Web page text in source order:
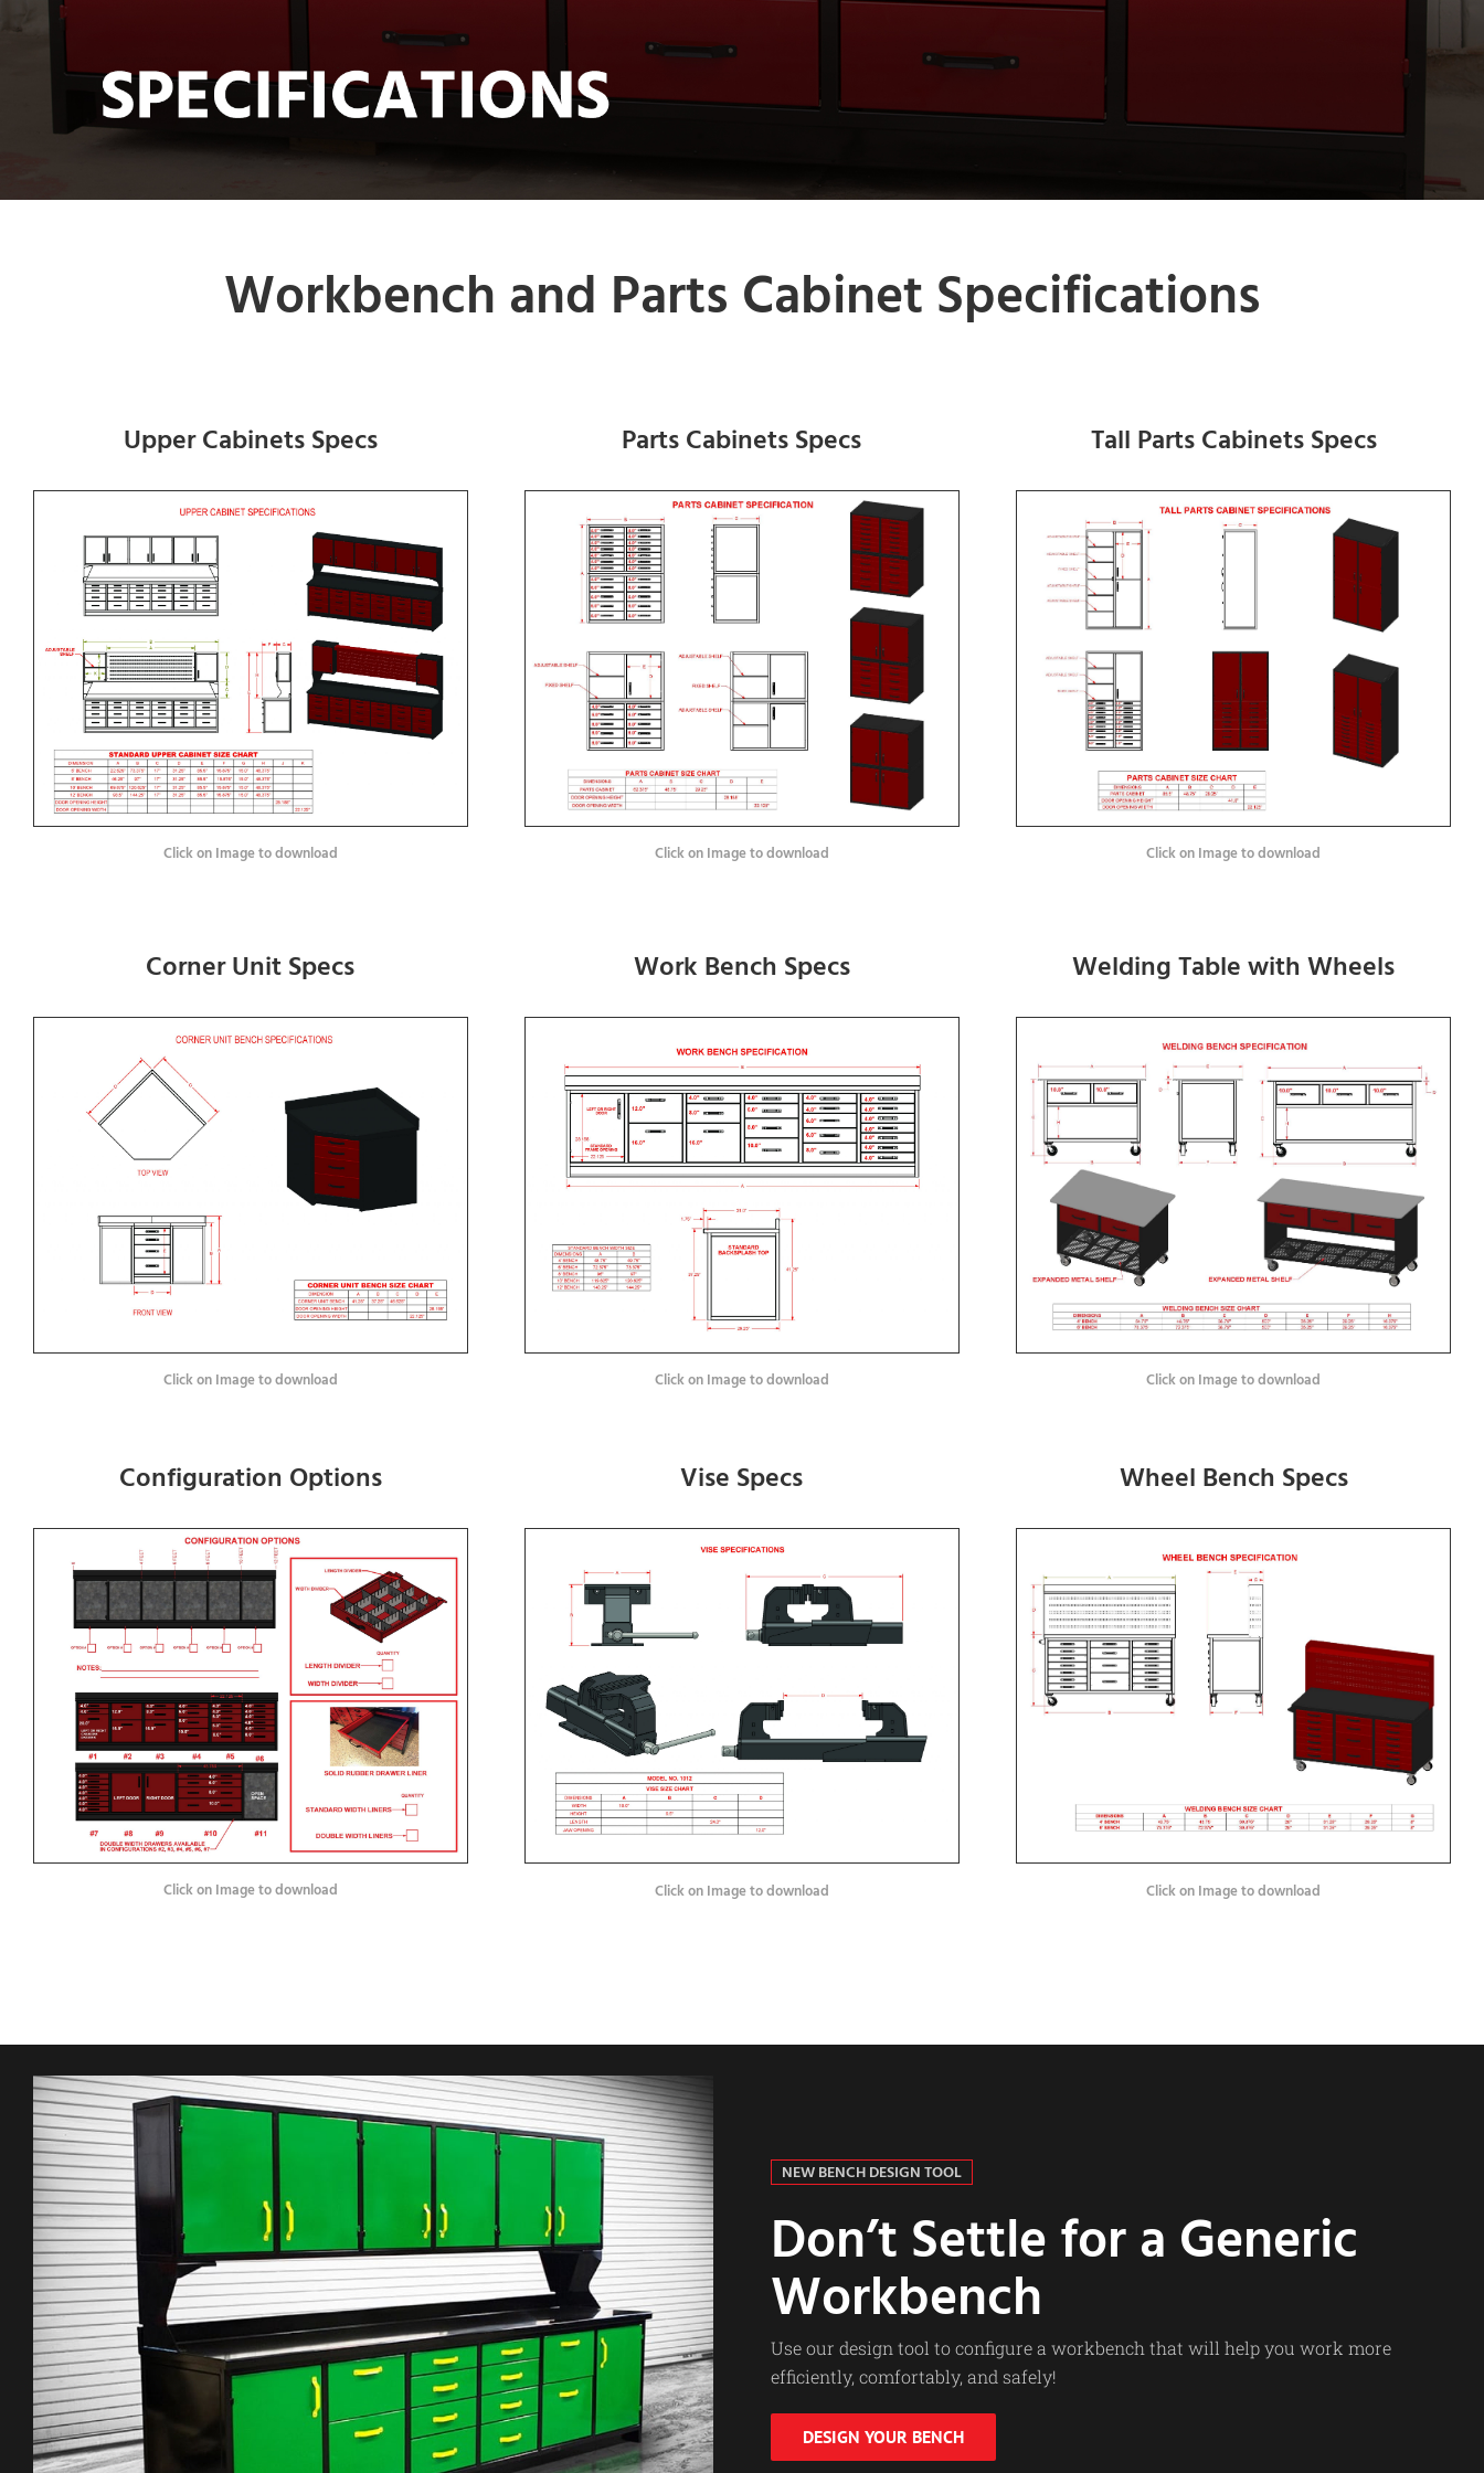
Workbench and Parts Cabinet Specifications
Upper Cabinets Specs
Click on Image to download
Parts Cabinets Specs
Click on Image to download
Tall Parts Cabinets Specs
Click on Image to download
Corner Unit Specs
Click on Image to download
Work Bench Specs
Click on Image to download
Welding Table with Wheels
Click on Image to download
Configuration Options
Click on Image to download
Vise Specs
Click on Image to download
Wheel Bench Specs
Click on Image to download
NEW BENCH DESIGN TOOL
Don’t Settle for a Generic
Workbench
Use our design tool to configure a workbench that will help you work more
efficiently, comfortably, and safely!
DESIGN YOUR BENCH